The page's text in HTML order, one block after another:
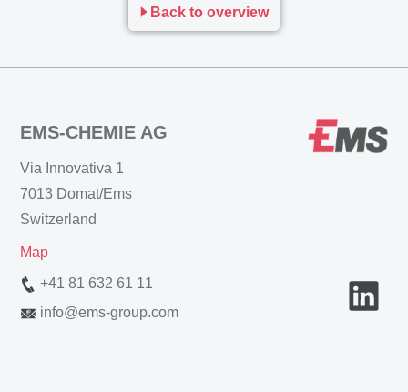
Back to overview
EMS-CHEMIE AG
Via Innovativa 1
7013 Domat/Ems
Switzerland
Map
+41 81 632 61 11
info@ems-group.com